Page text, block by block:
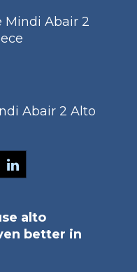
Mindi Abair 2
Abair 2 Alto
alto
better in